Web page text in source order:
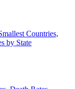
Countries,
by State